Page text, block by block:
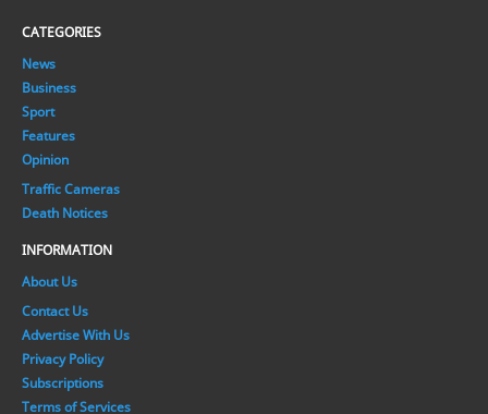
CATEGORIES
News
Business
Sport
Features
Opinion
Traffic Cameras
Death Notices
INFORMATION
About Us
Contact Us
Advertise With Us
Privacy Policy
Subscriptions
Terms of Services